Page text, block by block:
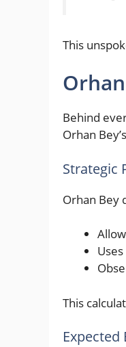
This
Behind
Orhan
Strategic
Orhan Bey
This
Expected